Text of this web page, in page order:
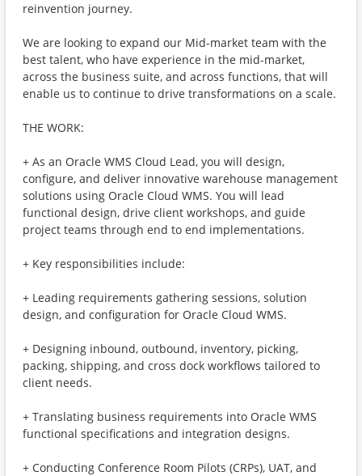
reinvention journey.
We are looking to expand our Mid-market team with the
best talent, who have experience in the mid-market,
across the business suite, and across functions, that will
enable us to continue to drive transformations on a scale.
THE WORK:
+ As an Oracle WMS Cloud Lead, you will design,
configure, and deliver innovative warehouse management
solutions using Oracle Cloud WMS. You will lead
functional design, drive client workshops, and guide
project teams through end to end implementations.
+ Key responsibilities include:
+ Leading requirements gathering sessions, solution
design, and configuration for Oracle Cloud WMS.
+ Designing inbound, outbound, inventory, picking,
packing, shipping, and cross dock workflows tailored to
client needs.
+ Translating business requirements into Oracle WMS
functional specifications and integration designs.
+ Conducting Conference Room Pilots (CRPs), UAT, and